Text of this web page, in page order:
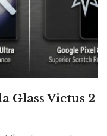
Glass Victus 2